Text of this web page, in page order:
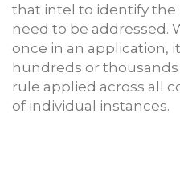
that intel to identify the
need to be addressed.
once in an application,
hundreds or
rule applied across all
of individual instances.